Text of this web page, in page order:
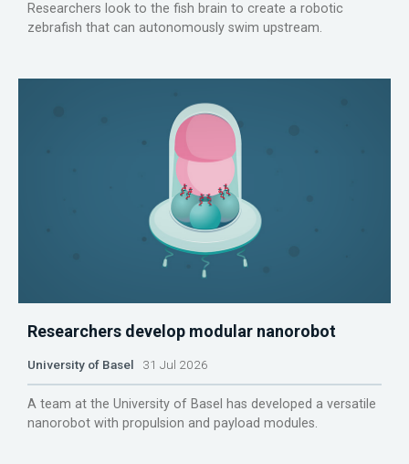
Researchers look to the fish brain to create a robotic
zebrafish that can autonomously swim upstream.
Researchers develop modular nanorobot
University of Basel 31 Jul 2026
A team at the University of Basel has developed a versatile
nanorobot with propulsion and payload modules.